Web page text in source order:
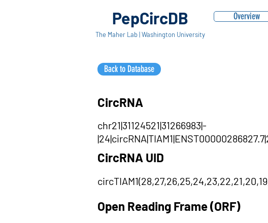
PepCircDB
The Maher Lab | Washington University
Overview
Back to Database
CircRNA
chr21|31124521|31266983|-
CircRNA UID
Open Reading Frame (ORF)